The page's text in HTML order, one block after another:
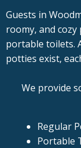
Guests in
roomy, and
portable toilets.
potties exist,
We provide
Regular
Portable